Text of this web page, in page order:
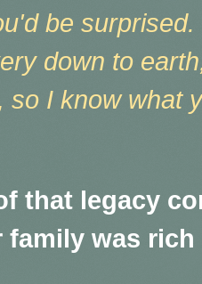
be
down to
so I know what
that legacy
family was